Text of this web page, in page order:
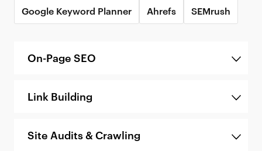
Google Keyword Planner Ahrefs SEMrush
On-Page SEO
Link Building
Site Audits & Crawling